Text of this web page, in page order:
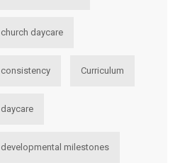
church daycare
consistency Curriculum
daycare
developmental milestones